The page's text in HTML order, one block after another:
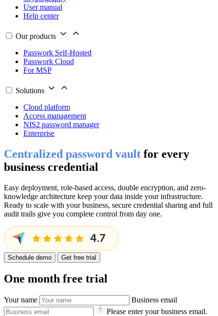
User manual
Help center
Our products
Passwork Self-Hosted
Passwork Cloud
For MSP
Solutions
Cloud platform
Access management
NIS2 password manager
Enterprise
Centralized password vault for every
business credential
Easy deployment, role-based access, double encryption, and zero-
knowledge architecture keep your data inside your infrastructure.
Ready to scale with your business, secure credential sharing and full
audit trails give you complete control from day one.
Schedule demo Get free trial
One month free trial
Your name
Business email
Please enter your business email.